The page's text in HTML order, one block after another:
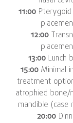
11:00Pterygoid
12:00
13:00 Lunch
15:00 Minimal
treatment
atrophied bone/
mandible (case
20:00